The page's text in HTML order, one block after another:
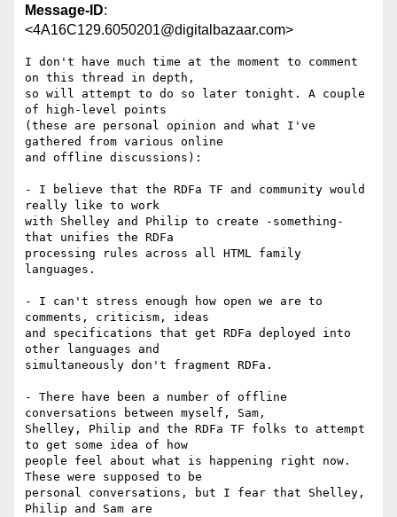
Message-ID:
<4A16C129.6050201@digitalbazaar.com>
I don't have much time at the moment to comment
on this thread in depth,
so will attempt to do so later tonight. A couple
of high-level points
(these are personal opinion and what I've
gathered from various online
and offline discussions):
- I believe that the RDFa TF and community would
really like to work
with Shelley and Philip to create -something-
that unifies the RDFa
processing rules across all HTML family
languages.
- I can't stress enough how open we are to
comments, criticism, ideas
and specifications that get RDFa deployed into
other languages and
simultaneously don't fragment RDFa.
- There have been a number of offline
conversations between myself, Sam,
Shelley, Philip and the RDFa TF folks to attempt
to get some idea of how
people feel about what is happening right now.
These were supposed to be
personal conversations, but I fear that Shelley,
Philip and Sam are